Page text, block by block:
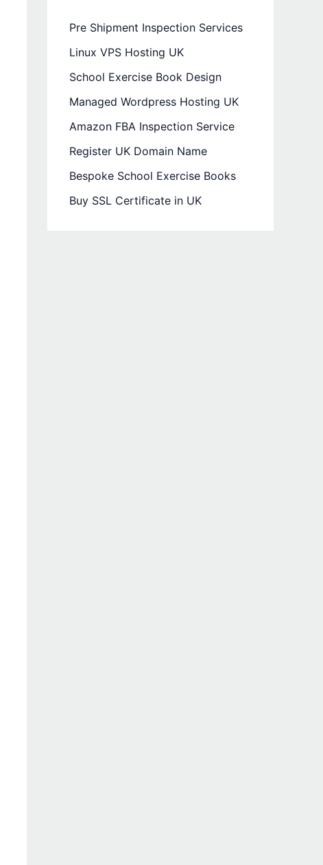
Pre Shipment Inspection Services
Linux VPS Hosting UK
School Exercise Book Design
Managed Wordpress Hosting UK
Amazon FBA Inspection Service
Register UK Domain Name
Bespoke School Exercise Books
Buy SSL Certificate in UK